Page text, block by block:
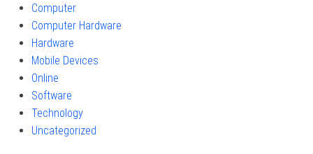
Computer
Computer Hardware
Hardware
Mobile Devices
Online
Software
Technology
Uncategorized